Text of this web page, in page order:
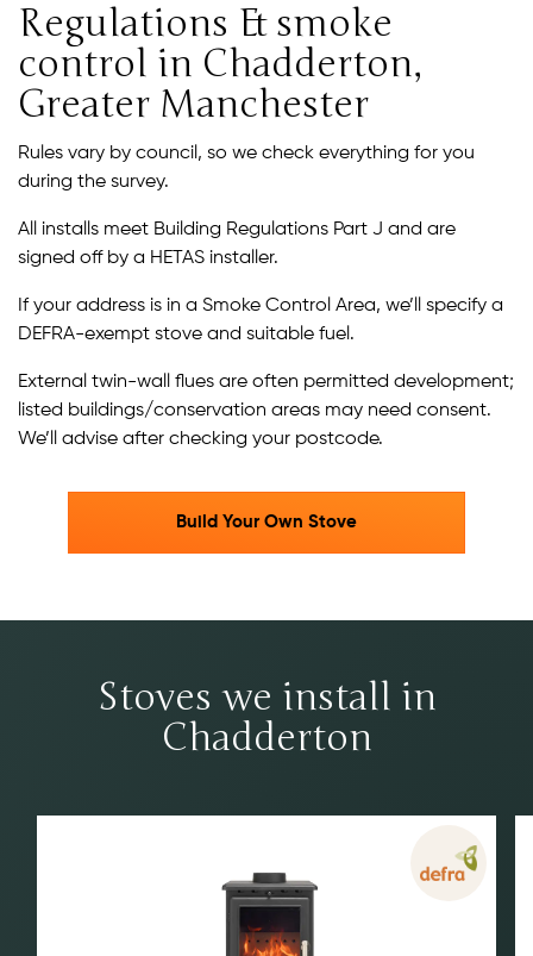
Regulations & smoke
control in Chadderton,
Greater Manchester
Rules vary by council, so we check everything for you
during the survey.
All installs meet Building Regulations Part J and are
signed off by a HETAS installer.
If your address is in a Smoke Control Area, we’ll specify a
DEFRA-exempt stove and suitable fuel.
External twin-wall flues are often permitted development;
listed buildings/conservation areas may need consent.
We’ll advise after checking your postcode.
Build Your Own Stove
Stoves we install in
Chadderton